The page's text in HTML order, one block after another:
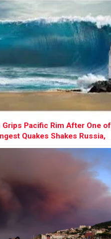
Grips Pacific Rim After One of
Quakes Shakes Russia,